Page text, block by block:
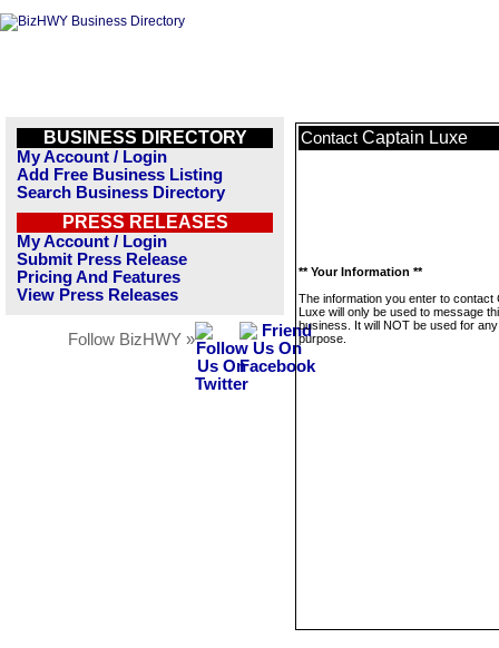
BUSINESS DIRECTORY
My Account / Login
Add Free Business Listing
Search Business Directory
PRESS RELEASES
My Account / Login
Submit Press Release
Pricing And Features
View Press Releases
Follow BizHWY »
Contact Captain Luxe
** Your Information **
The information you enter to contact
Luxe will only be used to message
business. It will NOT be used for
purpose.